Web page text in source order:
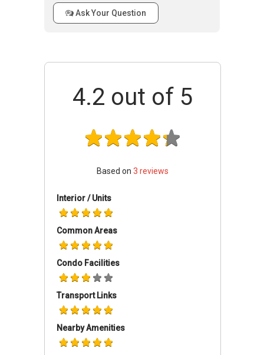
that has many charms to it. There are various
their reach. Residents can enjoy the swimming
pool, courtyard and patio. Residents can enjoy
close to Farrer Park Suites that residents can
make use of. The closest MRT to the
condominium is Farrer Park MRT station, Little
India MRT Station and Jalan Besar MRT
Kentish Lodge, Kentish Green, Broadway Hotel,
Farrer Park Station and Northlight School. For
those with vehicles, the shopping district
located at Orchard Road can be easily
accessed via the Central Expressway or Owen
Road in about 5 to 10 minutes.
Ask Your Question
4.2 out of 5
Based on 3 reviews
Interior / Units
Common Areas
Condo Facilities
Transport Links
Nearby Amenities